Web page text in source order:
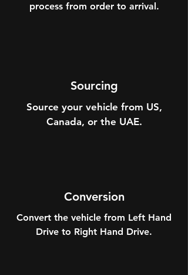
process from order to arrival.
Sourcing
Source your vehicle from US,
Canada, or the UAE.
Conversion
Convert the vehicle from Left Hand
Drive to Right Hand Drive.